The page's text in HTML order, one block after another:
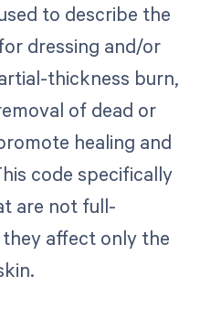
to describe the
dressing and/or
thickness burn,
of dead or
healing and
code specifically
are not full-
affect only the